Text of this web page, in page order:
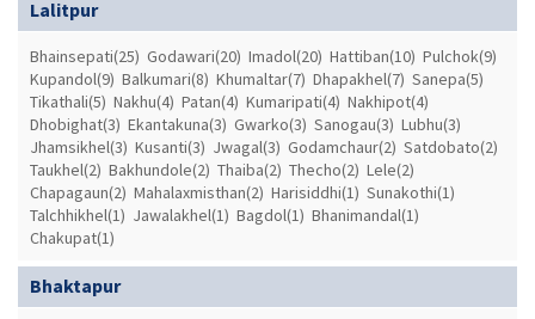
Lalitpur
Bhainsepati(25) Godawari(20) Imadol(20) Hattiban(10) Pulchok(9)
Kupandol(9) Balkumari(8) Khumaltar(7) Dhapakhel(7) Sanepa(5)
Tikathali(5) Nakhu(4) Patan(4) Kumaripati(4) Nakhipot(4)
Dhobighat(3) Ekantakuna(3) Gwarko(3) Sanogau(3) Lubhu(3)
Jhamsikhel(3) Kusanti(3) Jwagal(3) Godamchaur(2) Satdobato(2)
Taukhel(2) Bakhundole(2) Thaiba(2) Thecho(2) Lele(2)
Chapagaun(2) Mahalaxmisthan(2) Harisiddhi(1) Sunakothi(1)
Talchhikhel(1) Jawalakhel(1) Bagdol(1) Bhanimandal(1)
Chakupat(1)
Bhaktapur